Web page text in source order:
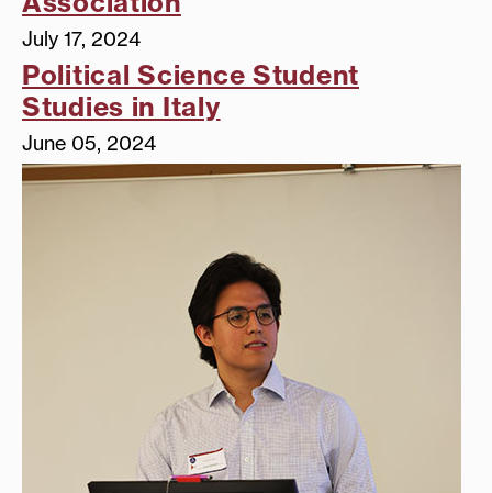
July 17, 2024
Political Science Student
Studies in Italy
June 05, 2024